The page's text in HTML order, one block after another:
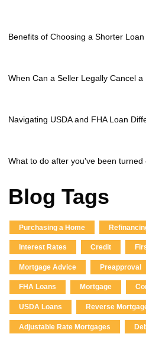
Benefits of Choosing a Shorter Loan
When Can a Seller Legally Cancel a
Navigating USDA and FHA Loan
What to do after you've been
Blog Tags
Purchasing a Home
Interest Rates Credit
Mortgage Advice Preapproval
FHA Loans Mortgage
USDA Loans Reverse
Adjustable Rate Mortgages